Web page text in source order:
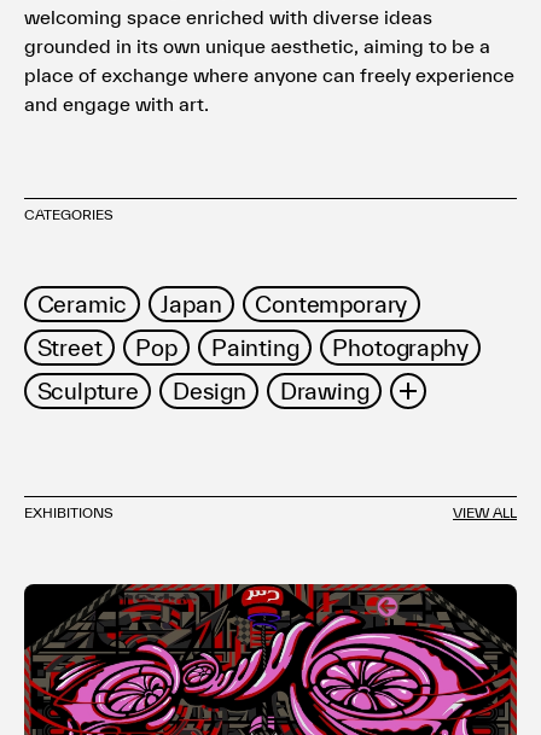
welcoming space enriched with diverse ideas
grounded in its own unique aesthetic, aiming to be a
place of exchange where anyone can freely experience
and engage with art.
CATEGORIES
Ceramic Japan
Contemporary
Street
Pop Painting
Photography
Sculpture
Design
Drawing
EXHIBITIONS VIEW ALL